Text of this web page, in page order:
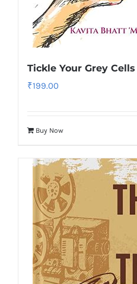
Tickle Your Grey Cells
₹199.00
Buy Now